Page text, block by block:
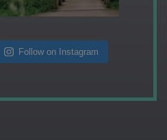
Follow on Instagram